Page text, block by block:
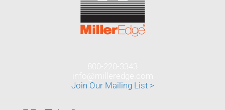
Join Our Mailing List >